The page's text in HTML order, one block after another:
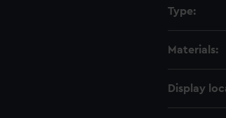
Type:
Materials:
Display